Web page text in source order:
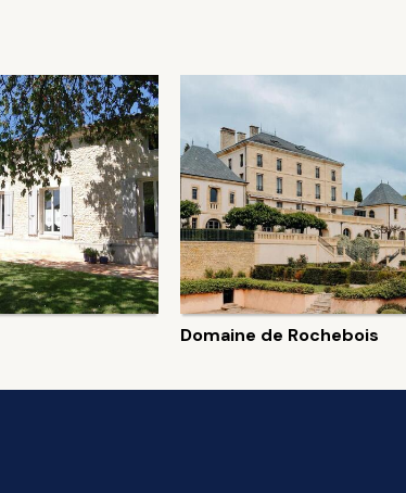
Domaine de Rochebois